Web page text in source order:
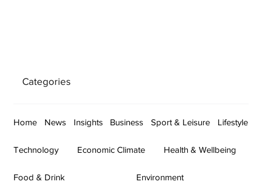
Categories
Home News Insights Business Sport & Leisure Lifestyle
Technology Economic Climate Health & Wellbeing
Food & Drink Environment